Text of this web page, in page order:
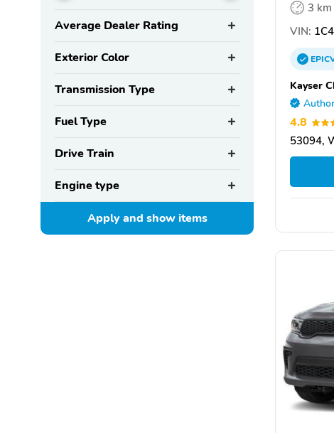
Average Dealer Rating
Exterior Color
Transmission Type
Fuel Type
Drive Train
Engine type
Apply and showitems
3 km
VIN:
Kayser
4.8
53094,